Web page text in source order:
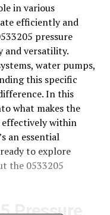
in various
efficiently and
pressure
and versatility.
water pumps,
this specific
In this
what makes the
effectively within
an essential
to explore
the 0533205
Pressure